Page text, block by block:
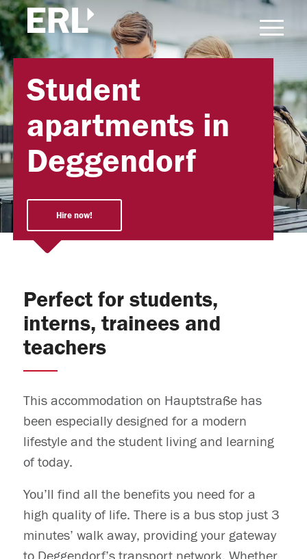
Student
apartments in
Deggendorf
Hire now!
Perfect for students,
interns, trainees and
teachers
This accommodation on Hauptstraße has
been especially designed for a modern
lifestyle and the student living and learning
of today.
You’ll find all the benefits you need for a
high quality of life. There is a bus stop just 3
minutes’ walk away, providing your gateway